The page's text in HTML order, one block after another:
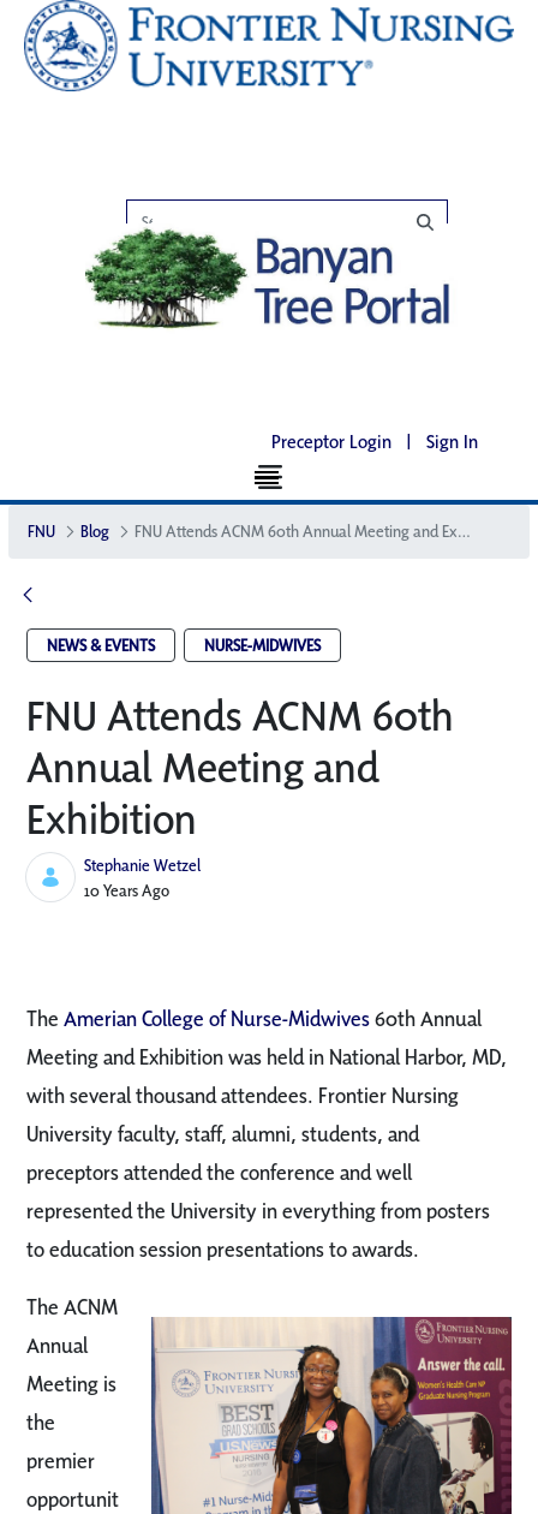
Preceptor Login | Sign In
FNU Blog FNU Attends ACNM 60th Annual Meeting and Exhibition
NEWS & EVENTS NURSE-MIDWIVES
FNU Attends ACNM 60th
Annual Meeting and
Exhibition
Stephanie Wetzel
Published Date
10 Years Ago
The Amerian College of Nurse-Midwives60th Annual
Meeting and Exhibition was held in National Harbor, MD,
with several thousand attendees. Frontier Nursing
University faculty, staff, alumni, students, and
preceptors attended the conference and well
represented the University in everything from posters
to education session presentations to awards.
The ACNM
Annual
Meeting is
the
premier
opportunit